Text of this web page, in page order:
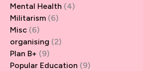
Mental Health (4)
Militarism (6)
Misc (6)
organising (2)
Plan B+ (9)
Popular Education (9)